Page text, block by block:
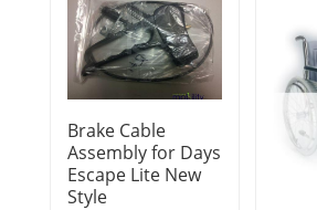
Brake Cable
Assembly for Days
Escape Lite New
Style